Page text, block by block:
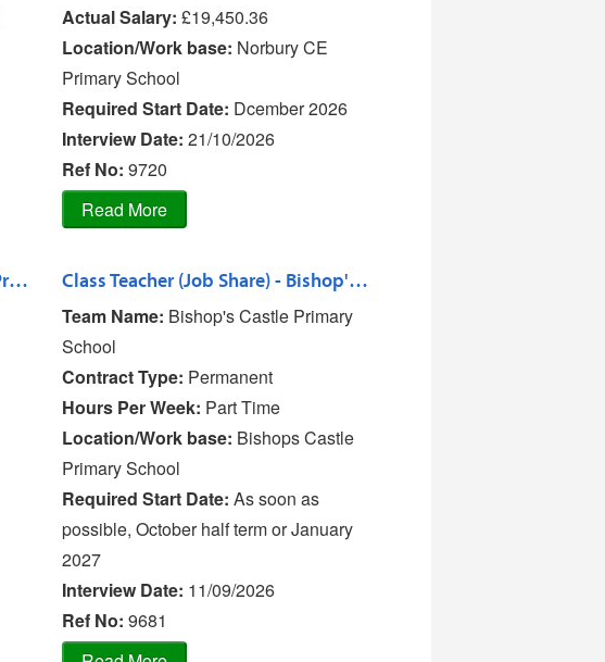
Actual Salary: £19,450.36
Location/Work base: Norbury CE
Primary School
Required Start Date: Dcember 2026
Interview Date: 21/10/2026
Ref No: 9720
Cleaning Supervisor - Farlow CE Primary School
Class Teacher (Job Share) - Bishop's Castle Primary School
Team Name: Bishop's Castle Primary
School
Contract Type: Permanent
Hours Per Week: Part Time
Location/Work base: Bishops Castle
Primary School
Required Start Date: As soon as
possible, October half term or January
2027
Interview Date: 11/09/2026
Ref No: 9681